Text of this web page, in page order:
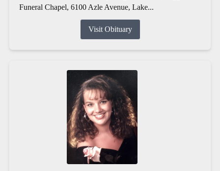
Funeral Chapel, 6100 Azle Avenue, Lake...
Visit Obituary